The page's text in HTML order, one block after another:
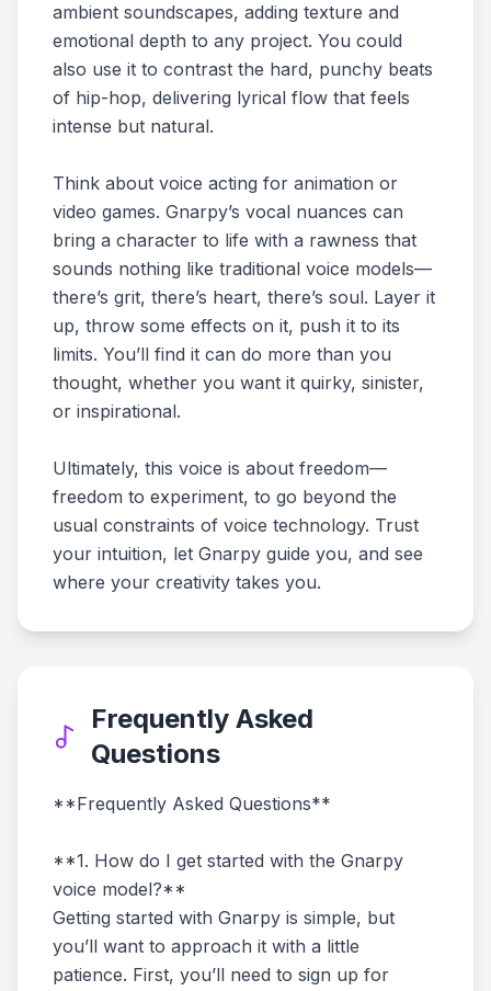
ambient soundscapes, adding texture and
emotional depth to any project. You could
also use it to contrast the hard, punchy beats
of hip-hop, delivering lyrical flow that feels
intense but natural.
Think about voice acting for animation or
video games. Gnarpy’s vocal nuances can
bring a character to life with a rawness that
sounds nothing like traditional voice models—
there’s grit, there’s heart, there’s soul. Layer it
up, throw some effects on it, push it to its
limits. You’ll find it can do more than you
thought, whether you want it quirky, sinister,
or inspirational.
Ultimately, this voice is about freedom—
freedom to experiment, to go beyond the
usual constraints of voice technology. Trust
your intuition, let Gnarpy guide you, and see
where your creativity takes you.
Frequently Asked
Questions
**Frequently Asked Questions**
**1. How do I get started with the Gnarpy
voice model?**
Getting started with Gnarpy is simple, but
you’ll want to approach it with a little
patience. First, you’ll need to sign up for